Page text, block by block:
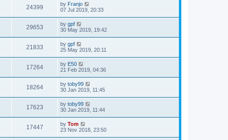
24399 by Franjo
07 Jul 2019, 20:33
29653 by gpf
30 May 2019, 19:42
21833 by gpf
25 May 2019, 20:11
17264 by E50
21 Feb 2019, 04:36
18264 by toby99
30 Jan 2019, 11:45
17623 by toby99
30 Jan 2019, 11:44
17447 by Tom
23 Nov 2018, 23:50